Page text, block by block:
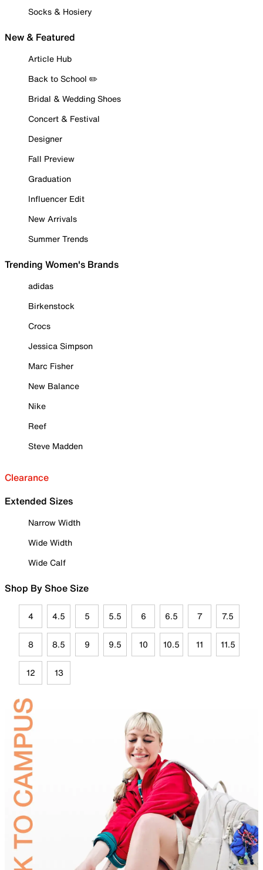
Socks & Hosiery
New & Featured
Article Hub
Back to School ✏️
Bridal & Wedding Shoes
Concert & Festival
Designer
Fall Preview
Graduation
Influencer Edit
New Arrivals
Summer Trends
Trending Women's Brands
adidas
Birkenstock
Crocs
Jessica Simpson
Marc Fisher
New Balance
Nike
Reef
Steve Madden
Clearance
Extended Sizes
Narrow Width
Wide Width
Wide Calf
Shop By Shoe Size
4 4.5 5 5.5 6 6.5 7 7.5
8 8.5 9 9.5 10 10.5 11 11.5
12 13